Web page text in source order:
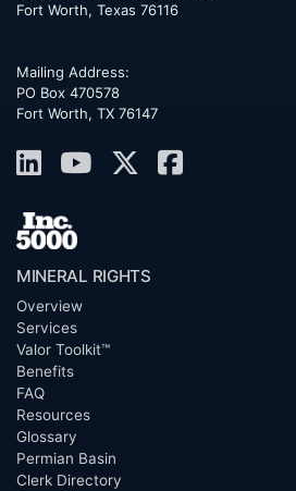
Fort Worth, Texas 76116
Mailing Address:
PO Box 470578
Fort Worth, TX 76147
MINERAL RIGHTS
Overview
Services
Valor Toolkit™
Benefits
FAQ
Resources
Glossary
Permian Basin
Clerk Directory